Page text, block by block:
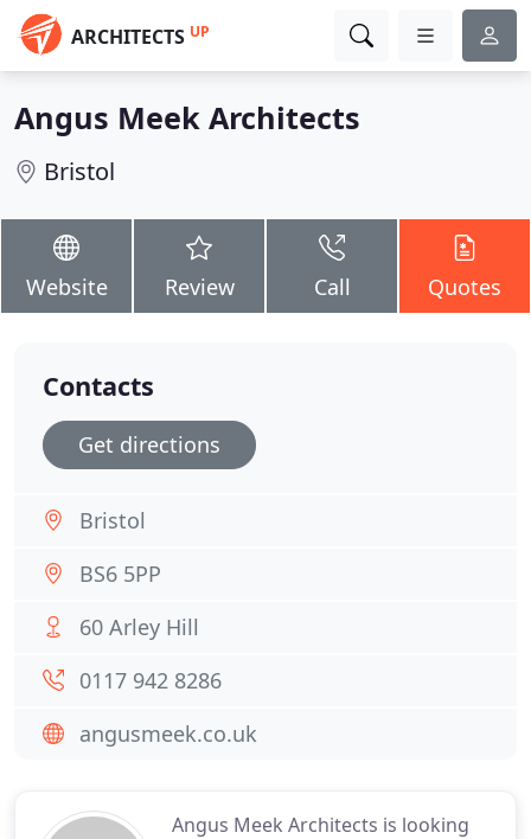
ARCHITECTS UP
Angus Meek Architects
Bristol
Website Review Call Quotes
Angus Meek Architects is looking
Contacts
Get directions
Bristol
BS6 5PP
60 Arley Hill
0117 942 8286
angusmeek.co.uk